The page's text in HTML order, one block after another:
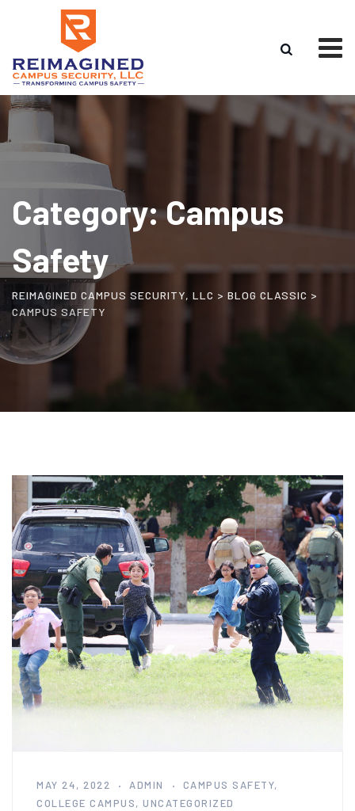
Category: Campus
Safety
REIMAGINED CAMPUS SECURITY, LLC > BLOG CLASSIC >
CAMPUS SAFETY
MAY 24, 2022 ADMIN CAMPUS SAFETY,
COLLEGE CAMPUS, UNCATEGORIZED